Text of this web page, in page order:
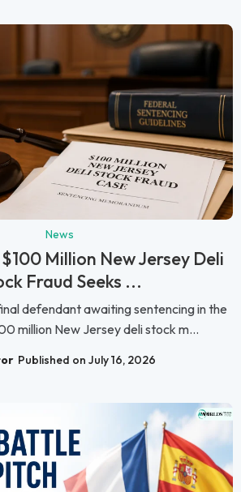
News
Million New Jersey Deli
Fraud Seeks ...
defendant awaiting sentencing in the
million New Jersey deli stock m...
Published on July 16, 2026